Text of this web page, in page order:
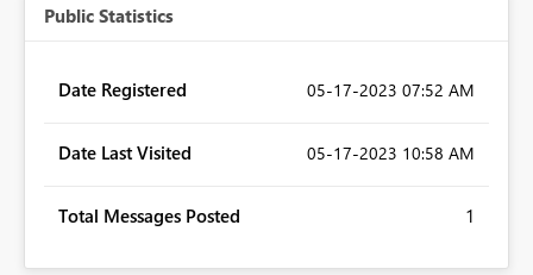
Public Statistics
Date Registered ‎05-17-2023 07:52 AM
Date Last Visited ‎05-17-2023 10:58 AM
Total Messages Posted 1